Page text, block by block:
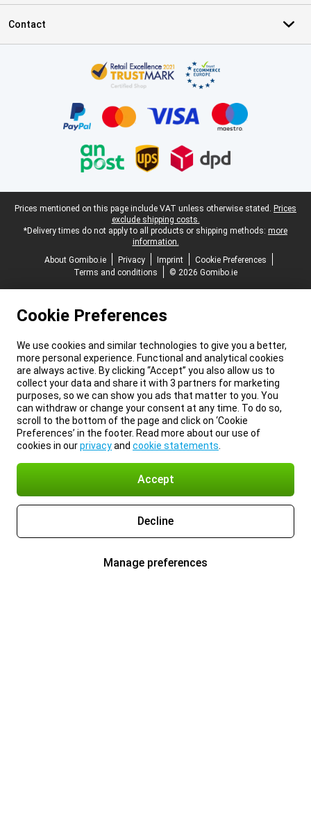
Contact
Legal footer
Prices mentioned on this page include VAT unless otherwise stated. Prices
exclude shipping costs.
*Delivery times do not apply to all products or shipping methods: more
information.
About Gomibo.ie
Privacy Imprint
Cookie Preferences
Terms and conditions
© 2026 Gomibo.ie
Cookie Preferences
We use cookies and similar technologies to give you a better,
more personal experience. Functional and analytical cookies
are always active. By clicking “Accept” you also allow us to
collect your data and share it with 3 partners for marketing
purposes, so we can show you ads that matter to you. You
can withdraw or change your consent at any time. To do so,
scroll to the bottom of the page and click on ‘Cookie
Preferences’ in the footer. Read more about our use of
cookies in ourprivacyand cookie statements
Accept
Decline
Manage preferences